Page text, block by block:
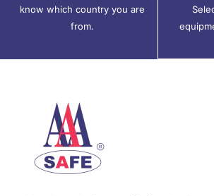
know which country you are
from.